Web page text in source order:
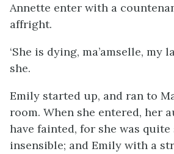
Annette enter with a
affright.
‘She is dying, ma’amselle, my
she.
Emily started up, and ran to
room. When she entered, her
have fainted, for she was
insensible; and Emily with a